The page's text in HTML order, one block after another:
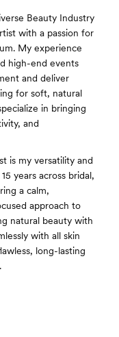
Beauty Industry
with a passion for
My experience
high-end events
and deliver
for soft, natural
in bringing
and
is my versatility and
years across bridal,
a calm,
approach to
natural beauty with
with all skin
long-lasting